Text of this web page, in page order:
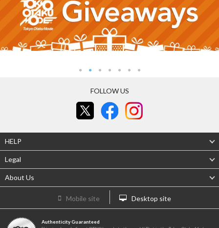
FOLLOW US
HELP
Legal
About Us
Mobile site Desktop site
Authenticity Guaranteed